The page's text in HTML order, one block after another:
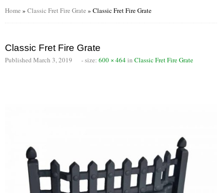
Chimney Sweep
Chimney Video
Chimney Fire
Chimney Rendering
Stoves
Home » Classic Fret Fire Grate » Classic Fret Fire Grate
Classic Fret Fire Grate
Published March 3, 2019 - size: 600 × 464in Classic Fret Fire Grate